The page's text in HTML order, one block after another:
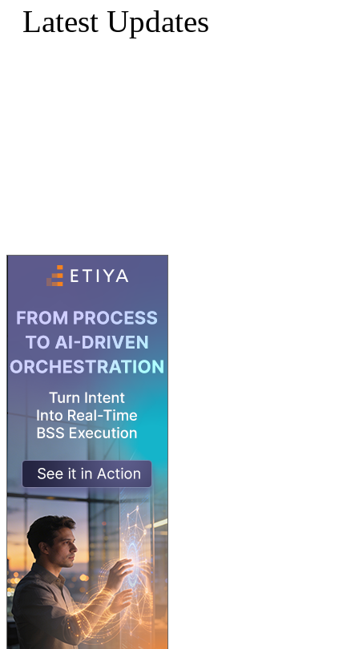
Latest Updates